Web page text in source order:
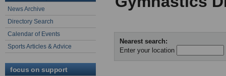
News Archive
Directory Search
Calendar of Events
Sports Articles & Advice
focus on support
Nearest search:
Enter your location